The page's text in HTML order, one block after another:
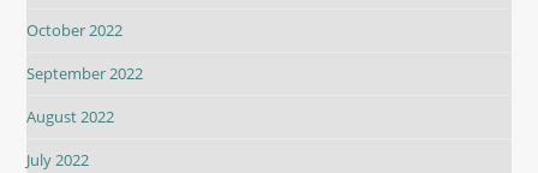
October 2022
September 2022
August 2022
July 2022